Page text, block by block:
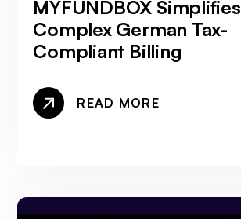
MYFUNDBOX Simplifies
Complex German Tax-
Compliant Billing
READ MORE